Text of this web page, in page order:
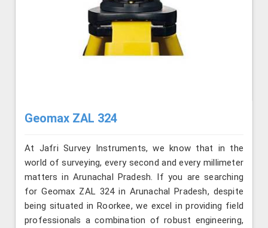
Geomax ZAL 324
At Jafri Survey Instruments, we know that in the
world of surveying, every second and every millimeter
matters in Arunachal Pradesh. If you are searching
for Geomax ZAL 324 in Arunachal Pradesh, despite
being situated in Roorkee, we excel in providing field
professionals a combination of robust engineering,